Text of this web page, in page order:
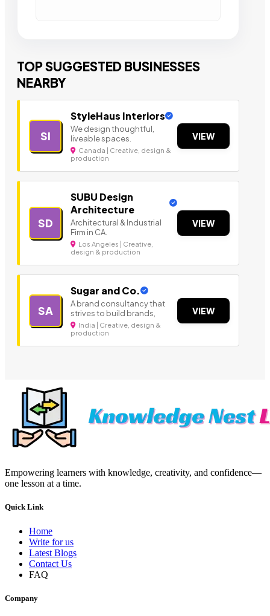
TOP SUGGESTED BUSINESSES
NEARBY
SI
StyleHaus Interiors
We design thoughtful,
liveable spaces.
Canada | Creative, design &
production
VIEW
SD
SUBU Design
Architecture
Architectural & Industrial
Firm in CA.
Los Angeles | Creative,
design & production
VIEW
SA
Sugar and Co.
A brand consultancy that
strives to build brands,
India | Creative, design &
production
VIEW
Empowering learners with knowledge, creativity, and confidence—
one lesson at a time.
Quick Link
Home
Write for us
Latest Blogs
Contact Us
FAQ
Company